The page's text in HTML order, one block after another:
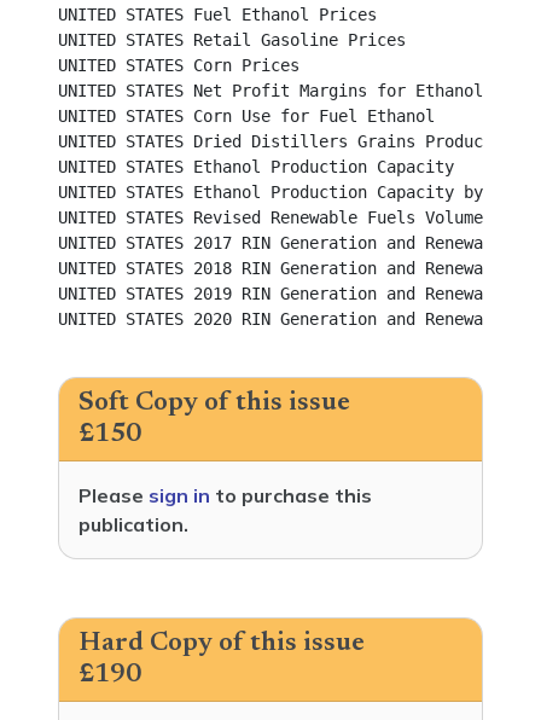
UNITED STATES Fuel Ethanol Prices
UNITED STATES Retail Gasoline Prices
UNITED STATES Corn Prices
UNITED STATES Net Profit Margins for Ethanol
UNITED STATES Corn Use for Fuel Ethanol
UNITED STATES Dried Distillers Grains Production
UNITED STATES Ethanol Production Capacity
UNITED STATES Ethanol Production Capacity by State
UNITED STATES Revised Renewable Fuels Volume
UNITED STATES 2017 RIN Generation and
UNITED STATES 2018 RIN Generation and
UNITED STATES 2019 RIN Generation and
UNITED STATES 2020 RIN Generation and
Soft Copy of this issue
£150
Please sign in to purchase this
publication.
Hard Copy of this issue
£190